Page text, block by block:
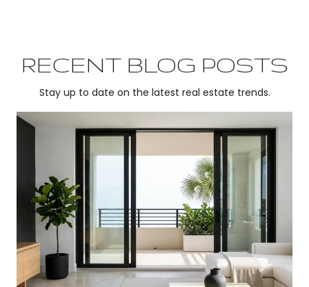
RECENT BLOG POSTS
Stay up to date on the latest real estate trends.